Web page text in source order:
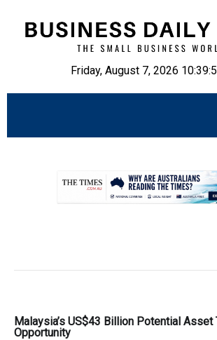
Friday, August 7, 2026
Malaysia’s US$43 Billion Potential Asset
Opportunity